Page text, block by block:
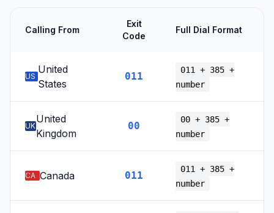
Calling From
Exit
Code
Full Dial Format
US
United
States
011
011 + 385 +
number
UK
United
Kingdom
00
00 + 385 +
number
CA Canada 011
011 + 385 +
number